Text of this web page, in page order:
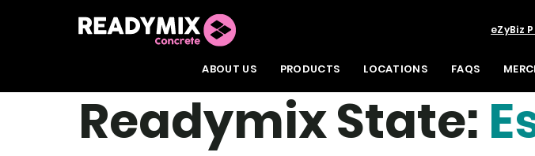
Readymix eZyBiz
ABOUT US PRODUCTS LOCATIONS FAQS
Readymix State: